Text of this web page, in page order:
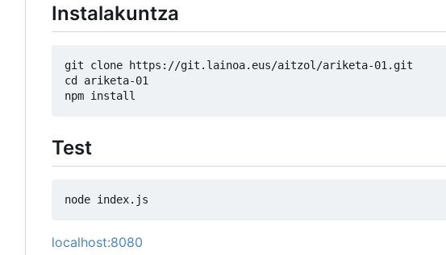
Instalakuntza
git clone https://git.lainoa.eus/aitzol/ariketa-01.git
cd ariketa-01
Test
localhost:8080